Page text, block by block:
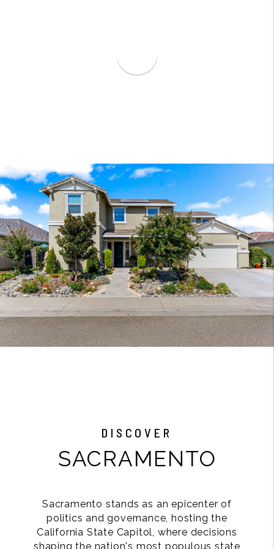
DISCOVER
SACRAMENTO
Sacramento stands as an epicenter of
politics and governance, hosting the
California State Capitol, where decisions
shaping the nation's most populous state